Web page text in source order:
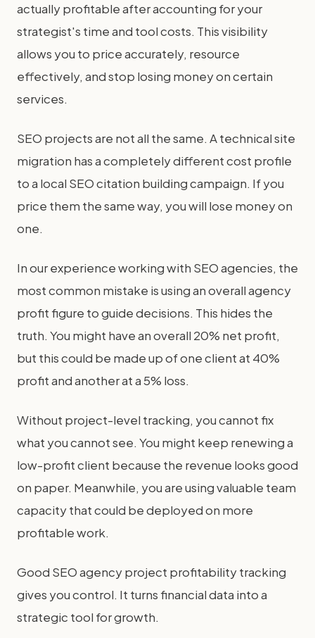
actually profitable after accounting for your
strategist's time and tool costs. This visibility
allows you to price accurately, resource
effectively, and stop losing money on certain
services.
SEO projects are not all the same. A technical site
migration has a completely different cost profile
to a local SEO citation building campaign. If you
price them the same way, you will lose money on
one.
In our experience working with SEO agencies, the
most common mistake is using an overall agency
profit figure to guide decisions. This hides the
truth. You might have an overall 20% net profit,
but this could be made up of one client at 40%
profit and another at a 5% loss.
Without project-level tracking, you cannot fix
what you cannot see. You might keep renewing a
low-profit client because the revenue looks good
on paper. Meanwhile, you are using valuable team
capacity that could be deployed on more
profitable work.
Good SEO agency project profitability tracking
gives you control. It turns financial data into a
strategic tool for growth.